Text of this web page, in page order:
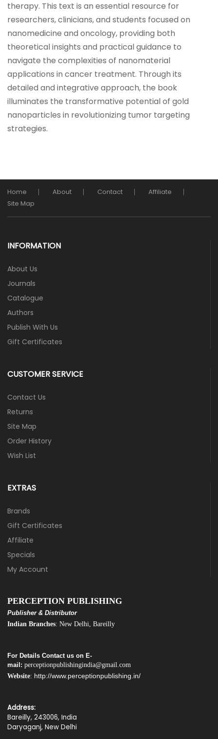
therapy. This text is an essential resource for
researchers, clinicians, and students focused on
nanomedicine and oncology, providing both
theoretical insights and practical guidance to
navigate the complexities of nanomaterial
applications in cancer treatment. Through its
detailed and integrative approach, the book
illuminates the transformative potential of gold
nanoparticles in revolutionizing tumor targeting
strategies.
Home About Contact
Affiliate
Site Map
INFORMATION
About Us
Journals
Catalogue
Authors
Publish With Us
Gift Certificates
CUSTOMER SERVICE
Contact Us
Returns
Site Map
Order History
Wish List
EXTRAS
Brands
Gift Certificates
Affiliate
Specials
My Account
PERCEPTION PUBLISHING
Publisher & Distributor
Indian Branches: New Delhi, Bareilly
For Details Contact us on E-
mail: perceptionpublishingindia@gmail.com
Website: http://www.perceptionpublishing.in/
Address:
Bareilly, 243006, India
Daryaganj, New Delhi